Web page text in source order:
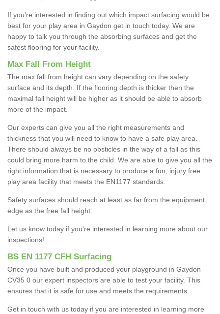
If you're interested in finding out which impact surfacing would be
best for your play area in Gaydon get in touch today. We are
happy to talk you through the absorbing surfaces and get the
safest flooring for your facility.
Max Fall From Height
The max fall from height can vary depending on the safety
surface and its depth. If the flooring depth is thicker then the
maximal fall height will be higher as it should be able to absorb
more of the impact.
Our experts can give you all the right measurements and
thickness that you will need to know to have a safe play area.
There should always be no obsticles in the way of a fall as this
could bring more harm to the child. We are able to give you all the
right information that is necessary to produce a fun, injury free
play area facility that meets the EN1177 standards.
Safety surfaces should reach at least as far from the equipment
edge as the free fall height.
Let us know today if you're interested in learning more about our
inspections!
BS EN 1177 CFH Surfacing
Once you have built and produced your playground in Gaydon
CV35 0 our expert inspectors are able to test your facility. This
ensures that it is safe for use and meets the requirements.
Get in touch with us today if you are interested in learning more